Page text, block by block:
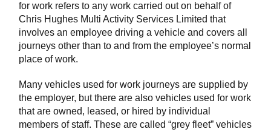
for work refers to any work carried out on behalf of
Chris Hughes Multi Activity Services Limited that
involves an employee driving a vehicle and covers all
journeys other than to and from the employee’s normal
place of work.
Many vehicles used for work journeys are supplied by
the employer, but there are also vehicles used for work
that are owned, leased, or hired by individual
members of staff. These are called “grey fleet” vehicles